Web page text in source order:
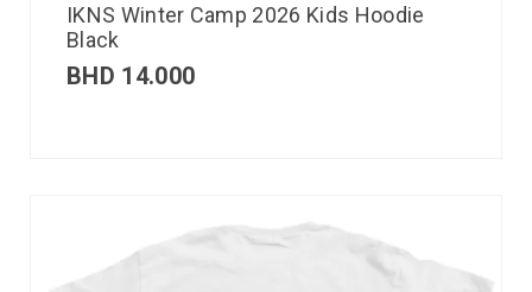
IKNS Winter Camp 2026 Kids Hoodie
Black
BHD 14.000